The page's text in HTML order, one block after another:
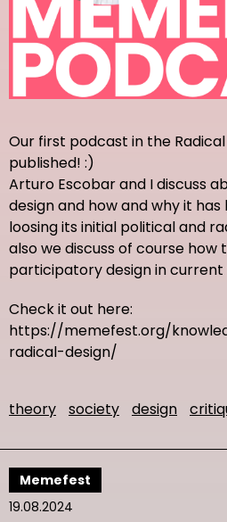
Our first podcast in the
published! :)
Arturo Escobar and I discuss
design and how and why it
loosing its initial political and
also we discuss of course how
participatory design in current
Check it out here:
https://memefest.org/
radical-design/
theory society design
Memefest
19.08.2024